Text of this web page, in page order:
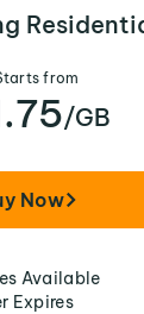
from
/GB
Now
Available
Expires